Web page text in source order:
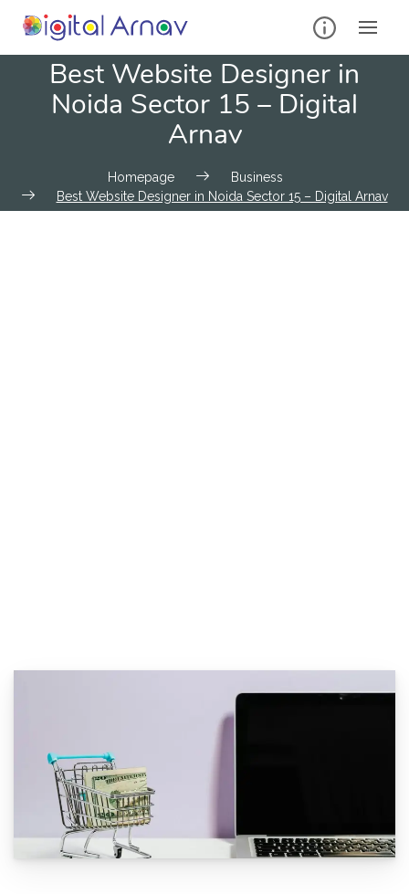
Best Website Designer in
Noida Sector 15 – Digital
Arnav
Homepage
Business
Best Website Designer in Noida Sector 15 – Digital Arnav